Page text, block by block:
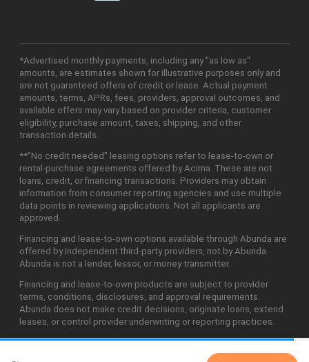
*Advertised monthly payments, including any "as low as"
amounts, are estimates shown for illustrative purposes only and
are not guaranteed offers of credit or lease. Actual payment
amounts, terms, APRs, fees, providers, approval outcomes, and
available offers may vary based on provider criteria, customer
eligibility, purchase amount, taxes, shipping, and other
transaction details.
**"No credit needed" leasing options refer to lease-to-own or
rental-purchase agreements offered by Acima. These are not
loans, credit, or financing transactions. Providers may obtain
information from consumer reporting agencies and use multiple
data points in reviewing applications. Not all applicants are
approved.
Financing and lease-to-own options available through Abunda are
offered by independent third-party providers, not by Abunda.
Abunda is not a lender, lessor, or money transmitter.
Financing and lease-to-own products are subject to provider
terms, conditions, disclosures, and approval requirements.
Abunda does not make credit decisions, originate loans, extend
leases, or control provider underwriting or reporting practices.